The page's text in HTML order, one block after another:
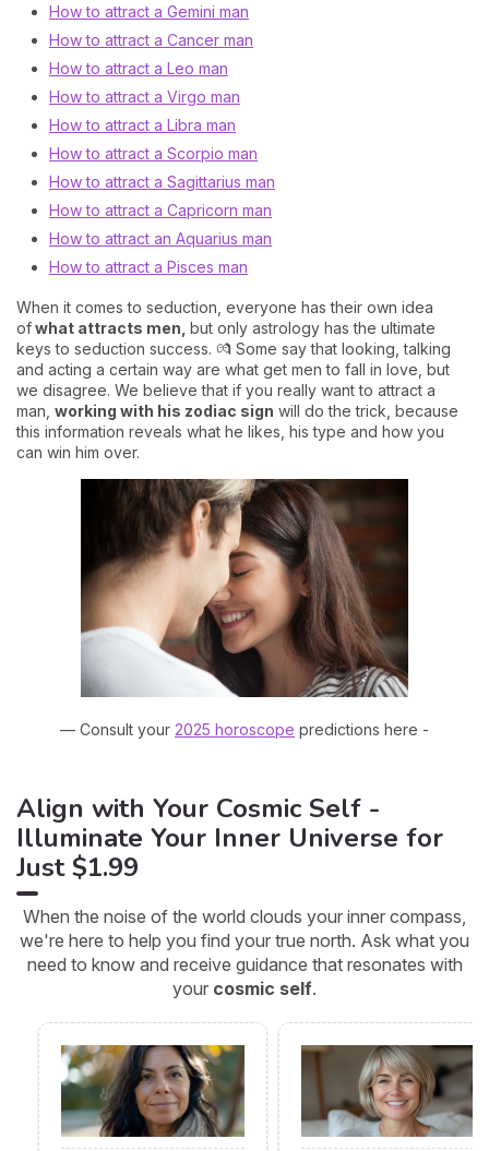
How to attract a Gemini man
How to attract a Cancer man
How to attract a Leo man
How to attract a Virgo man
How to attract a Libra man
How to attract a Scorpio man
How to attract a Sagittarius man
How to attract a Capricorn man
How to attract an Aquarius man
How to attract a Pisces man
When it comes to seduction, everyone has their own idea
ofwhat attracts men, but only astrology has the ultimate
keys to seduction success. 💏 Some say that looking, talking
and acting a certain way are what get men to fall in love, but
we disagree. We believe that if you really want to attract a
man, working with his zodiac sign will do the trick, because
this information reveals what he likes, his type and how you
can win him over.
— Consult your 2025 horoscope predictions here -
Align with Your Cosmic Self -
Illuminate Your Inner Universe for
Just $1.99
When the noise of the world clouds your inner compass,
we're here to help you find your true north. Ask what you
need to know and receive guidance that resonates with
your cosmic self.